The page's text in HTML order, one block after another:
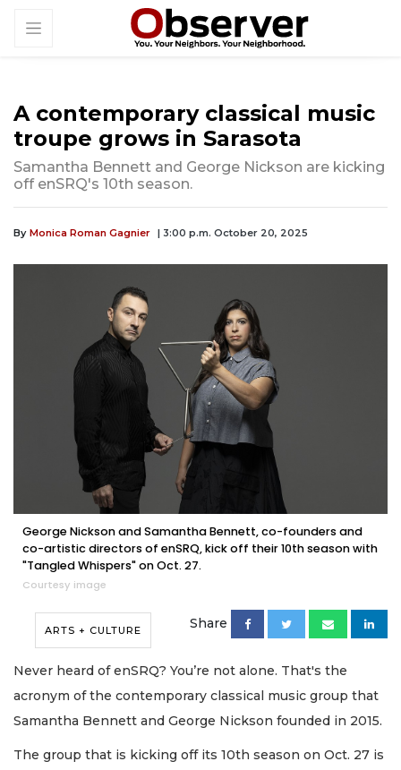
A contemporary classical music
troupe grows in Sarasota
Samantha Bennett and George Nickson are kicking
off enSRQ's 10th season.
By Monica Roman Gagnier | 3:00 p.m. October 20, 2025
George Nickson and Samantha Bennett, co-founders and
co-artistic directors of enSRQ, kick off their 10th season with
"Tangled Whispers" on Oct. 27.
Courtesy image
ARTS + CULTURE Share
Never heard of enSRQ? You’re not alone. That's the
acronym of the contemporary classical music group that
Samantha Bennett and George Nickson founded in 2015.
The group that is kicking off its 10th season on Oct. 27 is